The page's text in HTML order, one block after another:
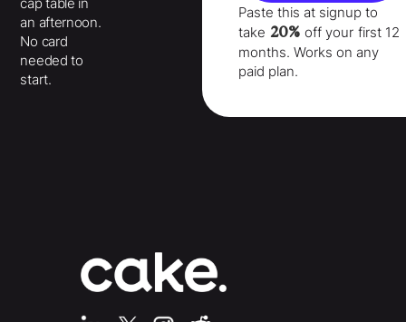
an afternoon.
No card
needed to
start.
Paste this at signup to
take 20% off your first 12
months. Works on any
paid plan.